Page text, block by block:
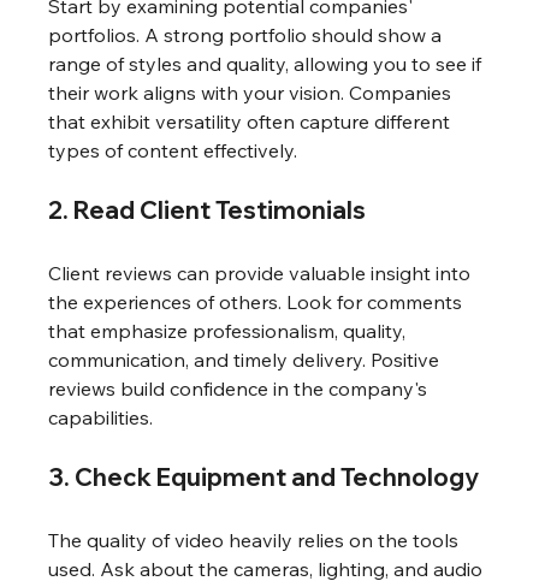
Start by examining potential companies'
portfolios. A strong portfolio should show a
range of styles and quality, allowing you to see if
their work aligns with your vision. Companies
that exhibit versatility often capture different
types of content effectively.
2. Read Client Testimonials
Client reviews can provide valuable insight into
the experiences of others. Look for comments
that emphasize professionalism, quality,
communication, and timely delivery. Positive
reviews build confidence in the company's
capabilities.
3. Check Equipment and Technology
The quality of video heavily relies on the tools
used. Ask about the cameras, lighting, and audio